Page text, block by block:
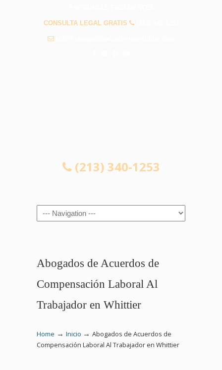
CONSULTA LEGAL GRATIS
(213) 340-1253
Navigation
Abogados de Acuerdos de
Compensación Laboral Al
Trabajador en Whittier
Home → Inicio → Abogados de Acuerdos de
Compensación Laboral Al Trabajador en Whittier